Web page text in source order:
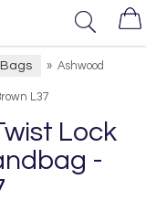
Bags » Ashwood
L37
Lock
-